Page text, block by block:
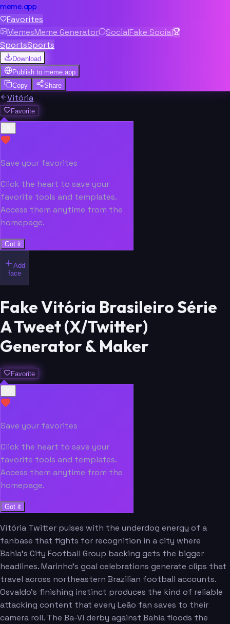
meme.app
Favorites
MemesMeme Generator SocialFake Social
SportsSports
Download
Publish to meme.app
Copy
Share
Vitória
Favorite
Save your favorites
Click the heart to save your
favorite tools and templates.
Access them anytime from the
homepage.
Got it
Add
face
Fake Vitória Brasileiro Série
A Tweet (X/Twitter)
Generator & Maker
Favorite
Save your favorites
Click the heart to save your
favorite tools and templates.
Access them anytime from the
homepage.
Got it
Vitória Twitter pulses with the underdog energy of a
fanbase that fights for recognition in a city where
Bahia's City Football Group backing gets the bigger
headlines. Marinho's goal celebrations generate clips that
travel across northeastern Brazilian football accounts.
Osvaldo's finishing instinct produces the kind of reliable
attacking content that every Leão fan saves to their
camera roll. The Ba-Vi derby against Bahia floods the